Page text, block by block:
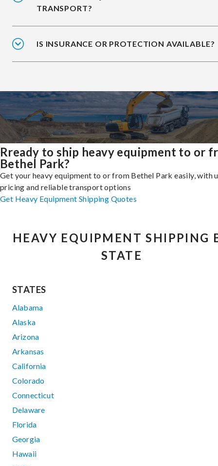
TRANSPORT?
IS INSURANCE OR PROTECTION AVAILABLE?
Rready to ship heavy equipment to or
Bethel Park?
Get your heavy equipment to or from Bethel Park easily, with
pricing and reliable transport options
Get Heavy Equipment Shipping Quotes
HEAVY EQUIPMENT SHIPPING
STATE
STATES
Alabama
Alaska
Arizona
Arkansas
California
Colorado
Connecticut
Delaware
Florida
Georgia
Hawaii